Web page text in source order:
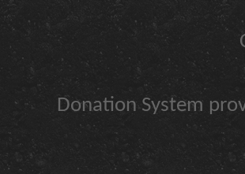
Donation System